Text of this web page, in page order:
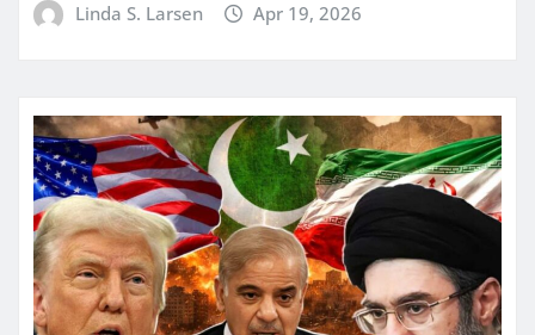
Linda S. Larsen Apr 19, 2026